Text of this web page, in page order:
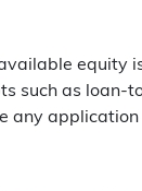
such as
any application